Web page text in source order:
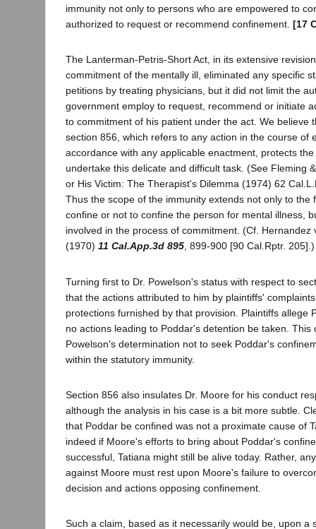
immunity not only to persons who are empowered to
authorized to request or recommend confinement. [17
The Lanterman-Petris-Short Act, in its extensive
commitment of the mentally ill, eliminated any specific
petitions by treating physicians, but it did not limit the
government employ to request, recommend or initiate
to commitment of his patient under the act. We believe
section 856, which refers to any action in the course of
accordance with any applicable enactment, protects
undertake this delicate and difficult task. (See Fleming
or His Victim: The Therapist's Dilemma (1974) 62
Thus the scope of the immunity extends not only to the
confine or not to confine the person for mental illness,
involved in the process of commitment. (Cf. Hernandez
(1970) 11 Cal.App.3d 895, 899-900 [90 Cal.Rptr. 205].)
Turning first to Dr. Powelson's status with respect to
that the actions attributed to him by plaintiffs'
protections furnished by that provision. Plaintiffs allege
no actions leading to Poddar's detention be taken. This
Powelson's determination not to seek Poddar's
within the statutory immunity.
Section 856 also insulates Dr. Moore for his conduct
although the analysis in his case is a bit more subtle.
that Poddar be confined was not a proximate cause of
indeed if Moore's efforts to bring about Poddar's
successful, Tatiana might still be alive today. Rather,
against Moore must rest upon Moore's failure to
decision and actions opposing confinement.
Such a claim, based as it necessarily would be, upon a